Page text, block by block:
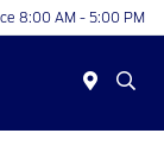
8:00 AM - 5:00 PM